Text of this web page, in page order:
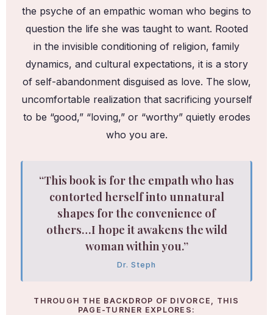
the psyche of an empathic woman who begins to
question the life she was taught to want. Rooted
in the invisible conditioning of religion, family
dynamics, and cultural expectations, it is a story
of self-abandonment disguised as love. The slow,
uncomfortable realization that sacrificing yourself
to be “good,” “loving,” or “worthy” quietly erodes
who you are.
“This book is for the empath who has
contorted herself into unnatural
shapes for the convenience of
others…I hope it awakens the wild
woman within you.”
Dr. Steph
THROUGH THE BACKDROP OF DIVORCE, THIS
PAGE-TURNER EXPLORES: